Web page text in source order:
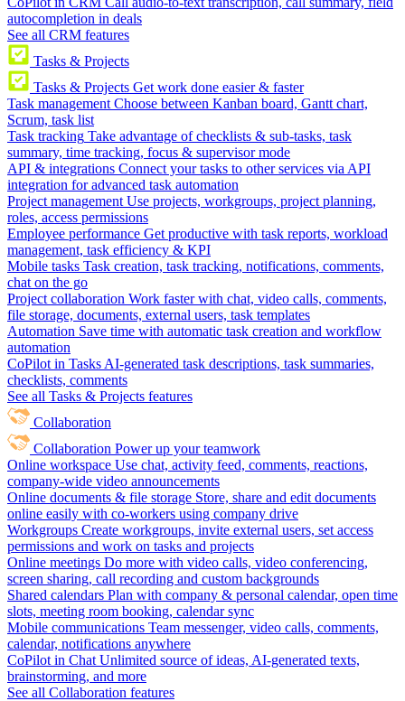
autocompletion in deals
See all CRM features
Tasks & Projects
Tasks & Projects Get work done easier & faster
Task management Choose between Kanban board, Gantt chart,
Scrum, task list
Task tracking Take advantage of checklists & sub-tasks, task
summary, time tracking, focus & supervisor mode
API & integrations Connect your tasks to other services via API
integration for advanced task automation
Project management Use projects, workgroups, project planning,
roles, access permissions
Employee performance Get productive with task reports, workload
management, task efficiency & KPI
Mobile tasks Task creation, task tracking, notifications, comments,
chat on the go
Project collaboration Work faster with chat, video calls, comments,
file storage, documents, external users, task templates
Automation Save time with automatic task creation and workflow
automation
CoPilot in Tasks AI-generated task descriptions, task summaries,
checklists, comments
See all Tasks & Projects features
Collaboration
Collaboration Power up your teamwork
Online workspace Use chat, activity feed, comments, reactions,
company-wide video announcements
Online documents & file storage Store, share and edit documents
online easily with co-workers using company drive
Workgroups Create workgroups, invite external users, set access
permissions and work on tasks and projects
Online meetings Do more with video calls, video conferencing,
screen sharing, call recording and custom backgrounds
Shared calendars Plan with company & personal calendar, open time
slots, meeting room booking, calendar sync
Mobile communications Team messenger, video calls, comments,
calendar, notifications anywhere
CoPilot in Chat Unlimited source of ideas, AI-generated texts,
brainstorming, and more
See all Collaboration features